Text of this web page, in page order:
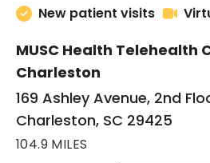
New patient visits
MUSC Health Telehealth
Charleston
169 Ashley Avenue, 2nd
Charleston, SC 29425
104.9 MILES